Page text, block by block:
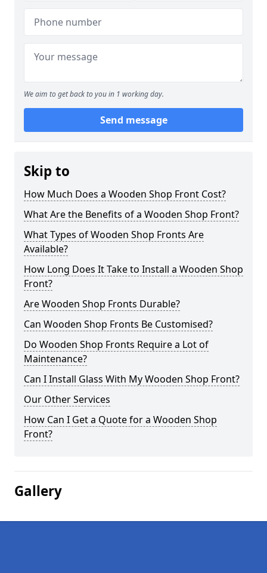
We aim to get back to you in 1 working day.
Send message
Skip to
How Much Does a Wooden Shop Front Cost?
What Are the Benefits of a Wooden Shop Front?
What Types of Wooden Shop Fronts Are
Available?
How Long Does It Take to Install a Wooden Shop
Front?
Are Wooden Shop Fronts Durable?
Can Wooden Shop Fronts Be Customised?
Do Wooden Shop Fronts Require a Lot of
Maintenance?
Can I Install Glass With My Wooden Shop Front?
Our Other Services
How Can I Get a Quote for a Wooden Shop
Front?
Gallery